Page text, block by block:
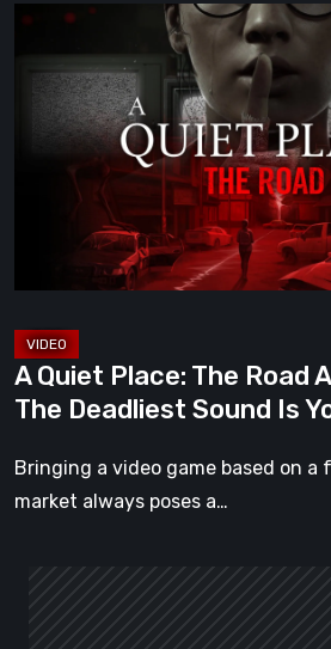
A
Place:
The
Sound
Is
Your
[Video]
A Quiet Place: The Road
The Deadliest Sound Is
Bringing a video game based on a
market always poses a…